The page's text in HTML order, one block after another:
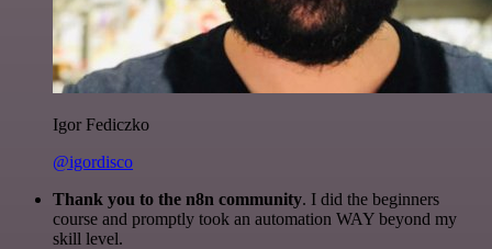
Igor Fediczko
@igordisco
Thank you to the n8n community. I did the beginners
course and promptly took an automation WAY beyond my
skill level.